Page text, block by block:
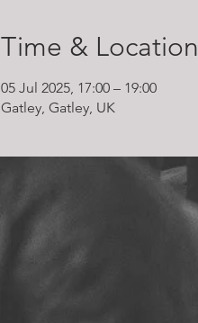
Time & Location
05 Jul 2025, 17:00 – 19:00
Gatley, Gatley, UK